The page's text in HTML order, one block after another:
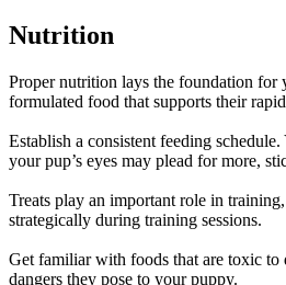
Nutrition
Proper nutrition lays the foundation for
formulated food that supports their
Establish a consistent feeding
your pup’s eyes may plead for more,
Treats play an important role in
strategically during training sessions.
Get familiar with foods that are toxic to
dangers they pose to your puppy.